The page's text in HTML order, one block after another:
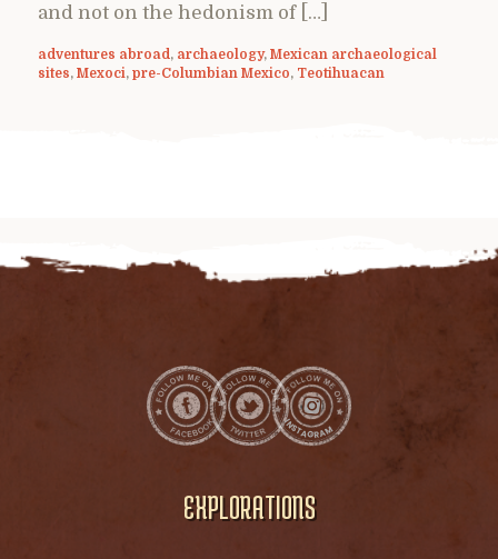
and not on the hedonism of […]
adventures abroad , archaeology, Mexican archaeological
sites, Mexoci, pre-Columbian Mexico, Teotihuacan
EXPLORATIONS